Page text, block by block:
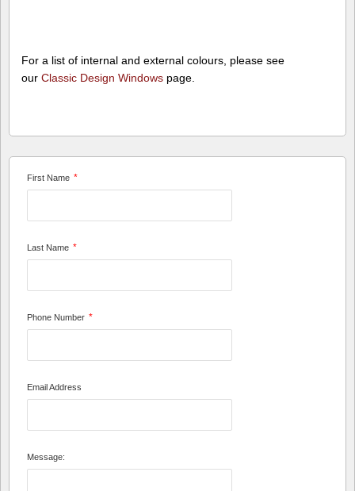
For a list of internal and external colours, please see
our Classic Design Windows page.
First Name *
Last Name *
Phone Number *
Email Address
Message: